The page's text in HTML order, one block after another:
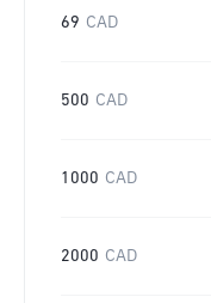
69 CAD
500 CAD
1000 CAD
2000 CAD